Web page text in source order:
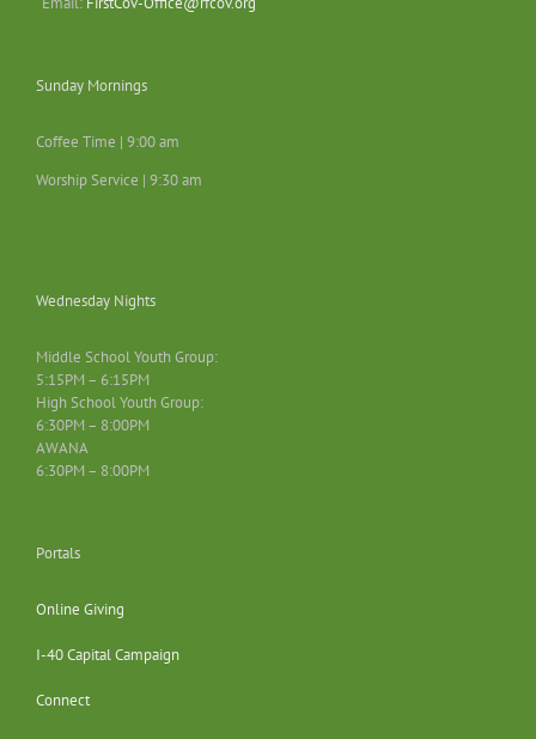
Sunday Mornings
Coffee Time | 9:00 am
Worship Service | 9:30 am
Wednesday Nights
Middle School Youth Group:
5:15PM – 6:15PM
High School Youth Group:
6:30PM – 8:00PM
AWANA
6:30PM – 8:00PM
Portals
Online Giving
I-40 Capital Campaign
Connect